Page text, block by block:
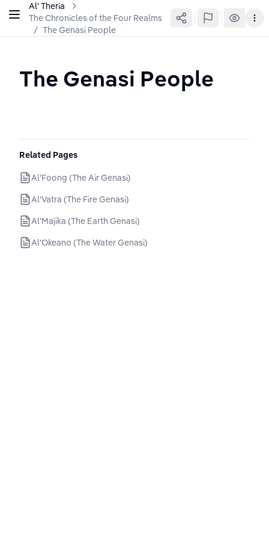
Al' Theria
The Chronicles of the Four Realms
/ The Genasi People
The Genasi People
Related Pages
Al'Foong (The Air Genasi)
Al'Vatra (The Fire Genasi)
Al'Majika (The Earth Genasi)
Al'Okeano (The Water Genasi)